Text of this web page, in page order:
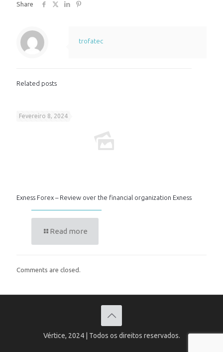
Share
trofatec
Related posts
Fevereiro 8, 2024
Exness Forex – Review over the financial organization Exness
Read more
Comments are closed.
Vértice, 2024 | Todos os direitos reservados.